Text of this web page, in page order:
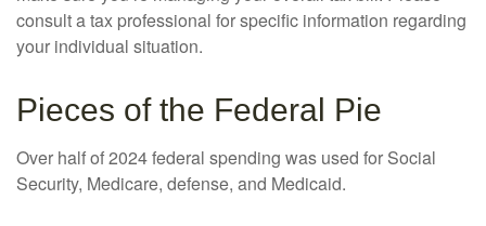
consult a tax professional for specific information regarding
your individual situation.
Pieces of the Federal Pie
Over half of 2024 federal spending was used for Social
Security, Medicare, defense, and Medicaid.